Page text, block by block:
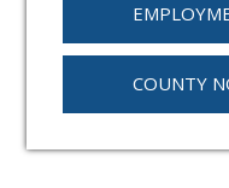
COUNTY